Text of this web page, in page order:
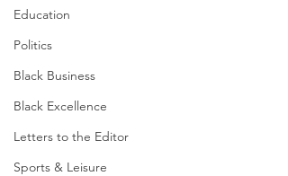
Education
Politics
Black Business
Black Excellence
Letters to the Editor
Sports & Leisure